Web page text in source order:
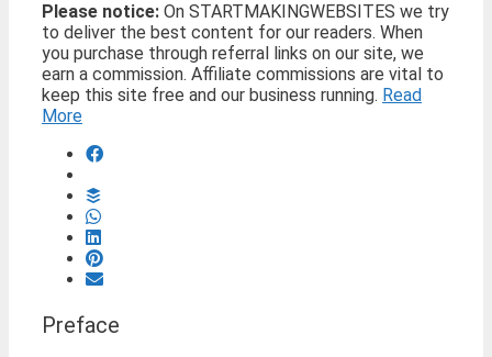
Please notice: On STARTMAKINGWEBSITES we try
to deliver the best content for our readers. When
you purchase through referral links on our site, we
earn a commission. Affiliate commissions are vital to
keep this site free and our business running. Read
More
Preface